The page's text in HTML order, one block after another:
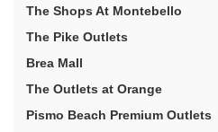
The Shops At Montebello
The Pike Outlets
Brea Mall
The Outlets at Orange
Pismo Beach Premium Outlets